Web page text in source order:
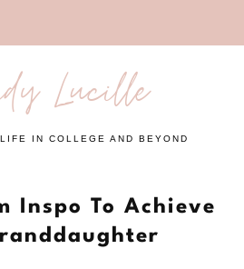
Lucille
IN COLLEGE AND BEYOND
Inspo To Achieve